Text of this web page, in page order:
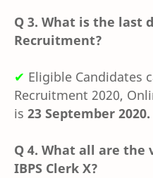
Q 3. What is the last
Recruitment?
✔ Eligible Candidates
Recruitment 2020,
is 23 September 2020.
Q 4. What all are the
IBPS Clerk X?